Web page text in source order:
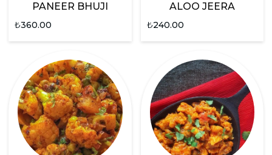
PANEER BHUJI
₺360.00
ALOO JEERA
₺240.00